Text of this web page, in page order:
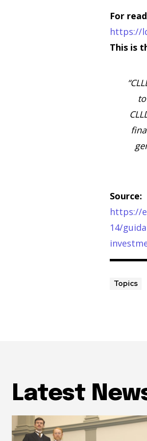
For
https://
This is
Source:
https://
14/
Topics
Latest